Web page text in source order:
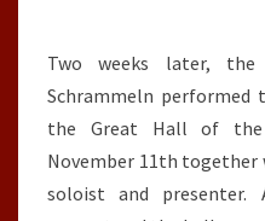
Two weeks later, the
Schrammeln
the Great Hall of the
November 11th together
soloist and presenter.